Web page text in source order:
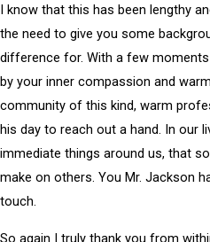
I know that this has been lengthy
the need to give you some
difference for. With a few
by your inner compassion and
community of this kind, warm
his day to reach out a hand. In our
immediate things around us, that
make on others. You Mr. Jackson
touch.
So again I truly thank you from